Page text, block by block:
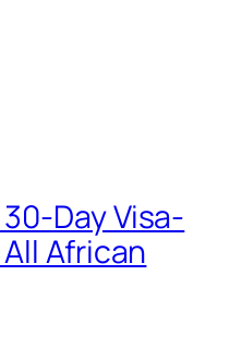
Day Visa-
African